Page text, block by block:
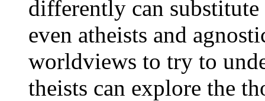
differently can
even atheists and
worldviews to try to
theists can explore the